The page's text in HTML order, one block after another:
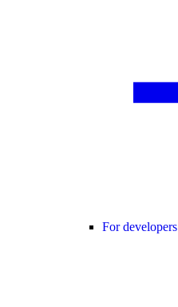
For developers